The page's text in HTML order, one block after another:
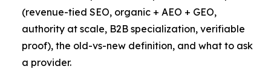
(revenue-tied SEO, organic + AEO + GEO,
authority at scale, B2B specialization, verifiable
proof), the old-vs-new definition, and what to ask
a provider.